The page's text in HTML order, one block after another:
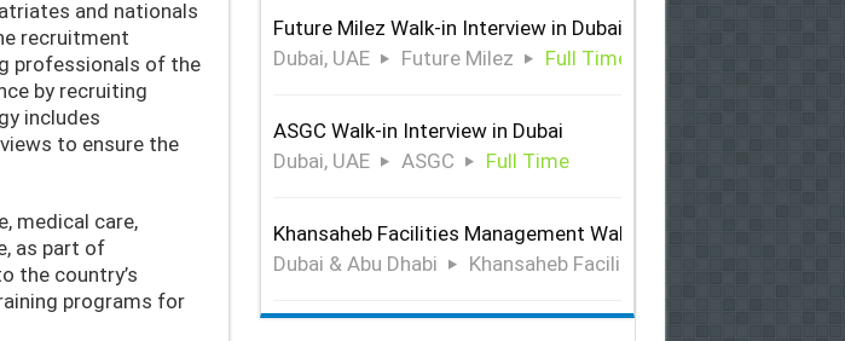
and nationals
recruitment
professionals of the
by recruiting
includes
to ensure the
medical care,
as part of
the country’s
programs for
Future Milez Walk-in Interview in Dubai
Dubai, UAE
Future Milez Full Time
ASGC Walk-in Interview in Dubai
Dubai, UAE
ASGC Full Time
Khansaheb Facilities Management Walk-in Interview in Dubai &
Dubai & Abu Dhabi
Khansaheb Facilities Management